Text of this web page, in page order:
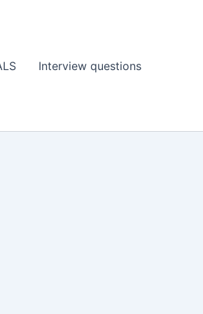
Interview questions